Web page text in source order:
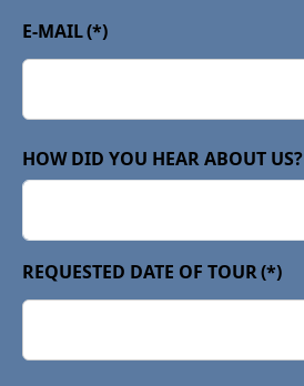
E-MAIL(*)
HOW DID YOU HEAR ABOUT US?
REQUESTED DATE OF TOUR(*)